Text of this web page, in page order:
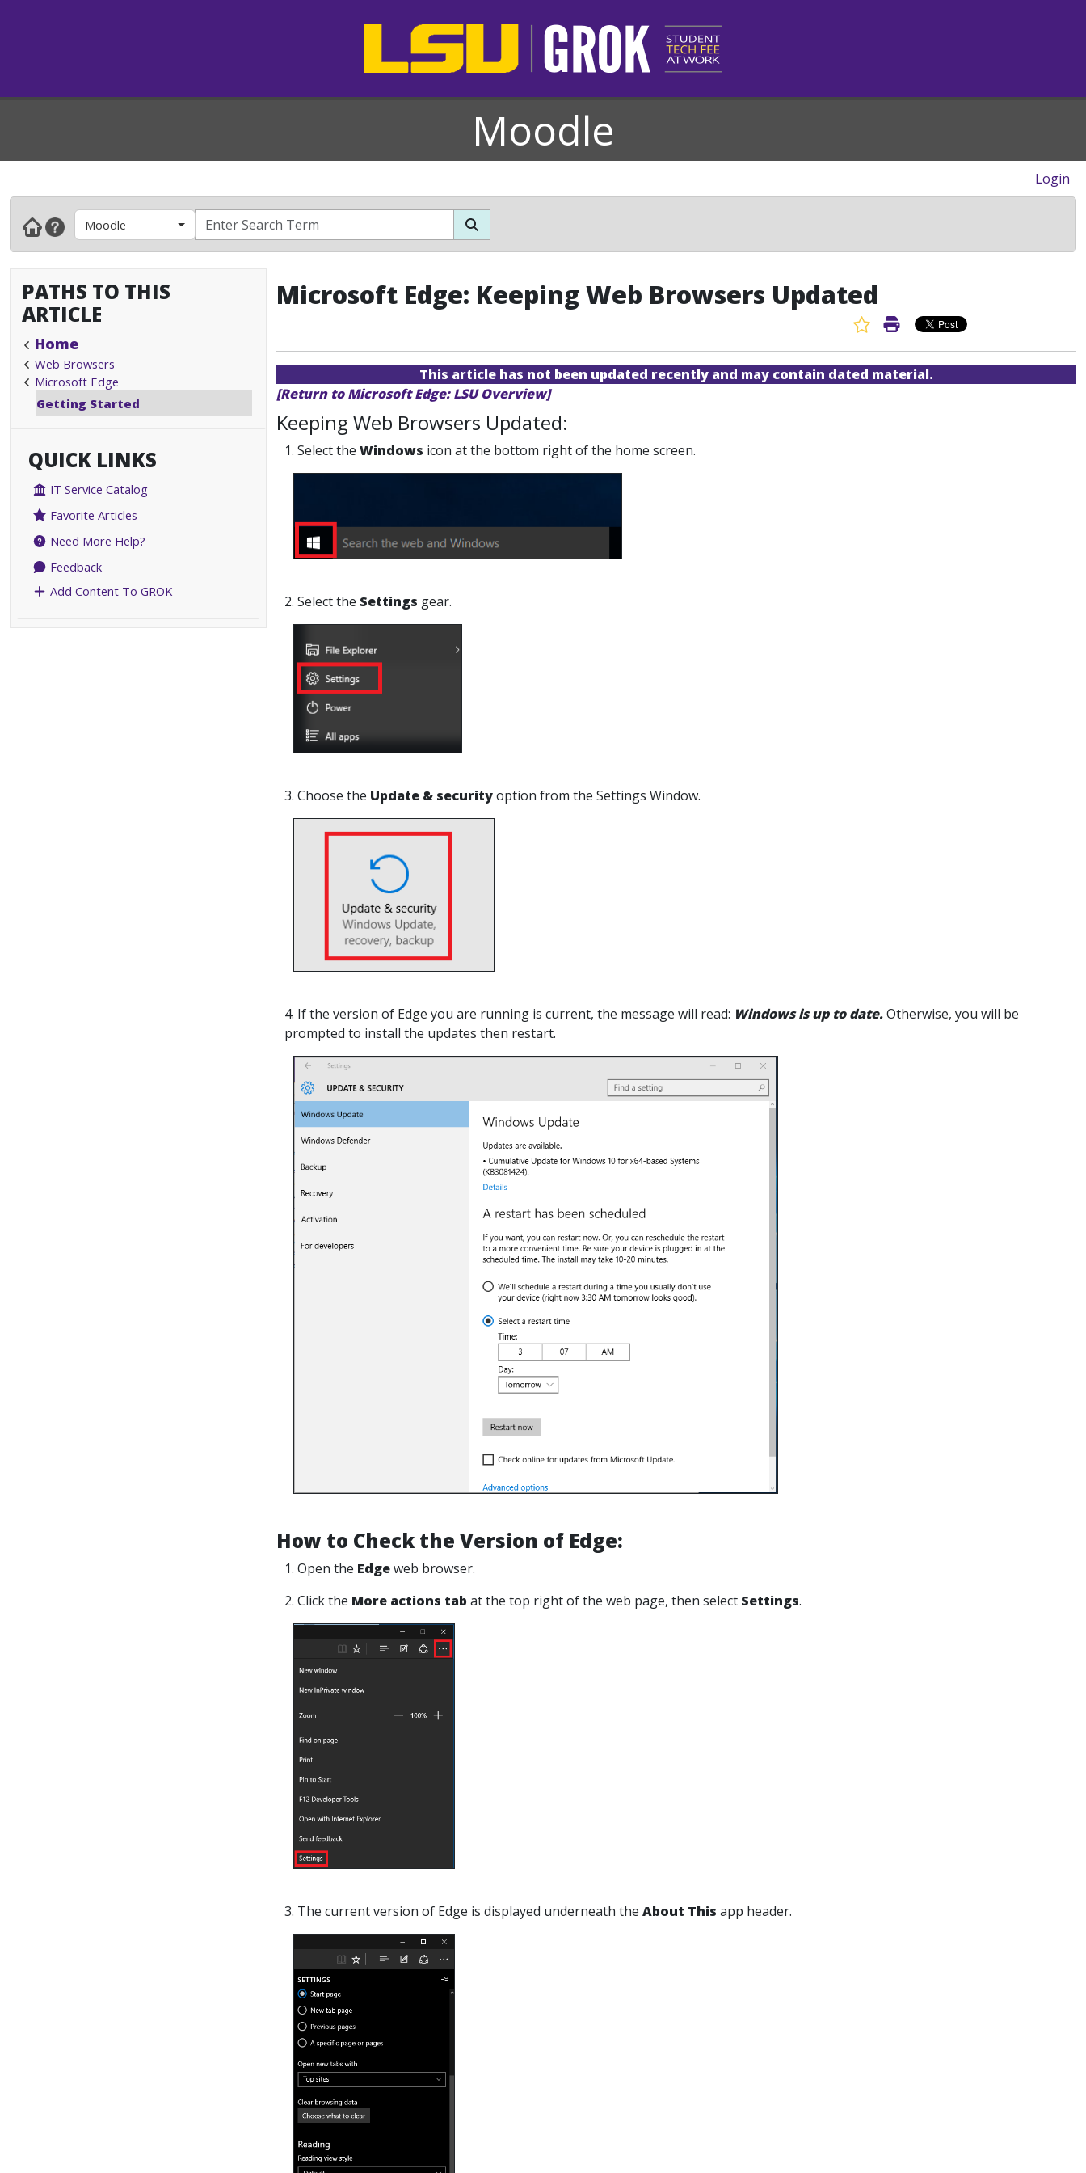
Moodle
Login
Moodle
PATHS TO THIS
ARTICLE
Home
Web Browsers
Microsoft Edge
Getting Started
QUICK LINKS
IT Service Catalog
Favorite Articles
Need More Help?
Feedback
Add Content To GROK
Microsoft Edge: Keeping Web Browsers Updated
Favorite Article
Print Article
This article has not been updated recently and may contain dated material.
[Return to Microsoft Edge: LSU Overview]
Keeping Web Browsers Updated:
1. Select the Windows icon at the bottom right of the home screen.
2. Select the Settings gear.
3. Choose the Update & securityoption from the Settings Window.
4. If the version of Edge you are running is current, the message will read: Windows is up to date.Otherwise, you will be
prompted to install the updates then restart.
How to Check the Version of Edge:
1. Open the Edgeweb browser.
2. Click the More actions tab at the top right of the web page, then select Settings.
3. The current version of Edge is displayed underneath the About This app header.